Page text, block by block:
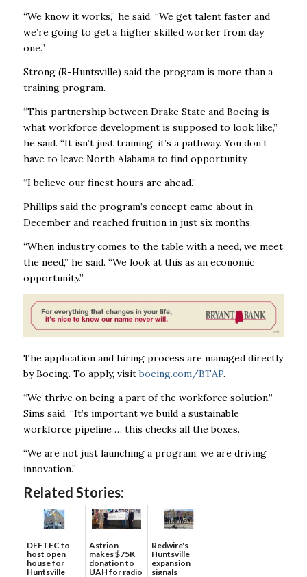
“We know it works,” he said. “We get talent faster and
we’re going to get a higher skilled worker from day
one.”
Strong (R-Huntsville) said the program is more than a
training program.
“This partnership between Drake State and Boeing is
what workforce development is supposed to look like,”
he said. “It isn’t just training, it’s a pathway. You don’t
have to leave North Alabama to find opportunity.
“I believe our finest hours are ahead.”
Phillips said the program’s concept came about in
December and reached fruition in just six months.
“When industry comes to the table with a need, we meet
the need,” he said. “We look at this as an economic
opportunity.”
The application and hiring process are managed directly
by Boeing. To apply, visitboeing.com/BTAP.
“We thrive on being a part of the workforce solution,”
Sims said. “It’s important we build a sustainable
workforce pipeline … this checks all the boxes.
“We are not just launching a program; we are driving
innovation.”
Related Stories:
DEFTEC to
host open
house for
Huntsville
Astrion
makes $75K
donation to
UAH for radio
Redwire's
Huntsville
expansion
signals